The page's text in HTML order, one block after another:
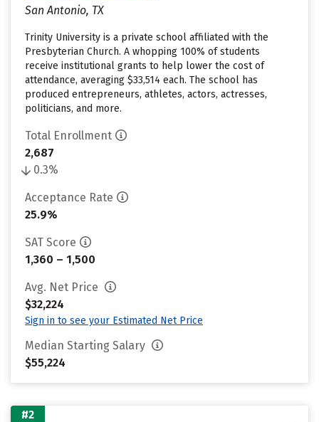
San Antonio, TX
Trinity University is a private school affiliated with the
Presbyterian Church. A whopping 100% of students
receive institutional grants to help lower the cost of
attendance, averaging $33,514 each. The school has
produced entrepreneurs, athletes, actors, actresses,
politicians, and more.
Total Enrollment
2,687
0.3%
Acceptance Rate
25.9%
SAT Score
1,360 – 1,500
Avg. Net Price
$32,224
Sign in to see your Estimated Net Price
Median Starting Salary
$55,224
#2